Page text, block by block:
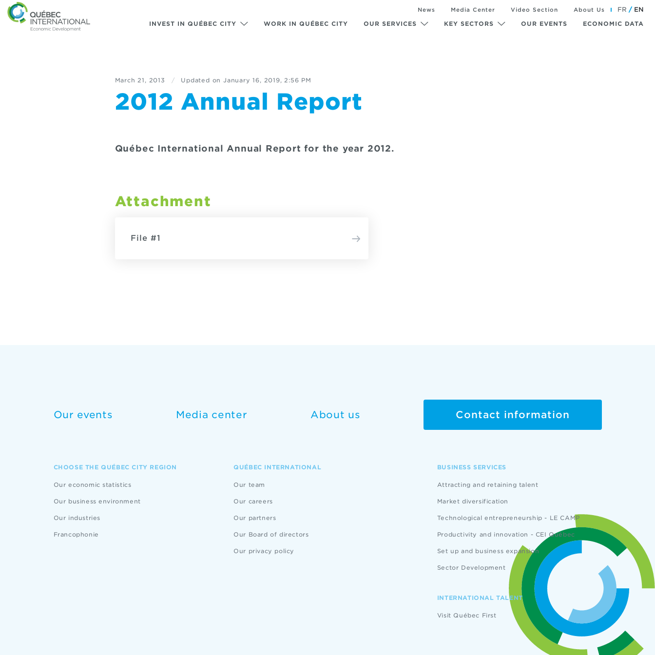
INVEST IN QUÉBEC CITY WORK IN QUÉBEC CITY OUR SERVICES KEY SECTORS OUR EVENTS ECONOMIC DATA
News Media Center Video Section About Us FR EN
March 21, 2013 / Updated on January 16, 2019, 2:56 PM
2012 Annual Report
Québec International Annual Report for the year 2012.
Attachment
File #1
Our events Media center About us Contact information
CHOOSE THE QUÉBEC CITY REGION
Our economic statistics
Our business environment
Our industries
Francophonie
QUÉBEC INTERNATIONAL
Our team
Our careers
Our partners
Our Board of directors
Our privacy policy
BUSINESS SERVICES
Attracting and retaining talent
Market diversification
Technological entrepreneurship - LE CAMP
Productivity and innovation - CEI Québec
Set up and business expansion
Sector Development
INTERNATIONAL TALENT
Visit Québec First